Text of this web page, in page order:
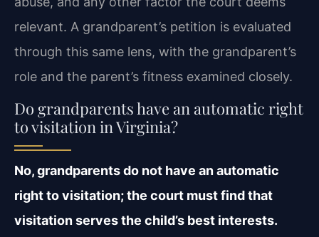
relevant. A grandparent’s petition is evaluated
through this same lens, with the grandparent’s
role and the parent’s fitness examined closely.
Do grandparents have an automatic right
to visitation in Virginia?
No, grandparents do not have an automatic
right to visitation; the court must find that
visitation serves the child’s best interests.